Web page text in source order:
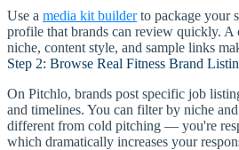
Use a media kit builderto package your
profile that brands can review quickly. A
niche, content style, and sample links
Step 2: Browse Real Fitness Brand
On Pitchlo, brands post specific job
and timelines. You can filter by niche
different from cold pitching — you're
which dramatically increases your